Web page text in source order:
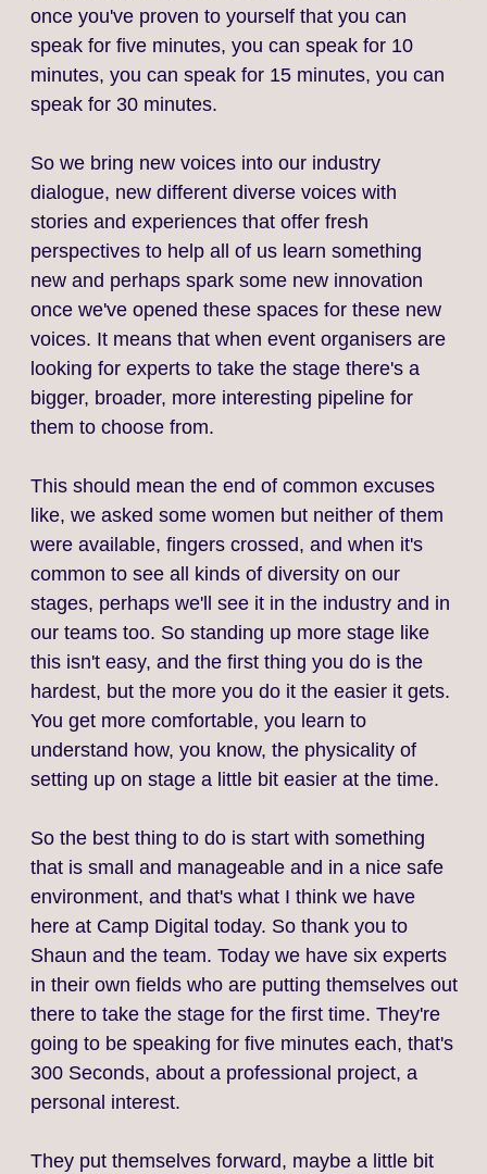
once you've proven to yourself that you can
speak for five minutes, you can speak for 10
minutes, you can speak for 15 minutes, you can
speak for 30 minutes.
So we bring new voices into our industry
dialogue, new different diverse voices with
stories and experiences that offer fresh
perspectives to help all of us learn something
new and perhaps spark some new innovation
once we've opened these spaces for these new
voices. It means that when event organisers are
looking for experts to take the stage there's a
bigger, broader, more interesting pipeline for
them to choose from.
This should mean the end of common excuses
like, we asked some women but neither of them
were available, fingers crossed, and when it's
common to see all kinds of diversity on our
stages, perhaps we'll see it in the industry and in
our teams too. So standing up more stage like
this isn't easy, and the first thing you do is the
hardest, but the more you do it the easier it gets.
You get more comfortable, you learn to
understand how, you know, the physicality of
setting up on stage a little bit easier at the time.
So the best thing to do is start with something
that is small and manageable and in a nice safe
environment, and that's what I think we have
here at Camp Digital today. So thank you to
Shaun and the team. Today we have six experts
in their own fields who are putting themselves out
there to take the stage for the first time. They're
going to be speaking for five minutes each, that's
300 Seconds, about a professional project, a
personal interest.
They put themselves forward, maybe a little bit